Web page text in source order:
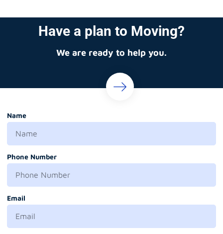
Have a plan to Moving?
We are ready to help you.
Name
Phone Number
Email